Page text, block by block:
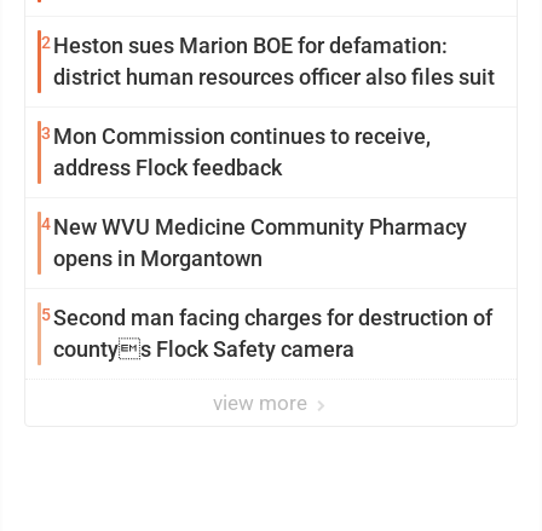
2 Heston sues Marion BOE for defamation:
district human resources officer also files suit
3 Mon Commission continues to receive,
address Flock feedback
4New WVU Medicine Community Pharmacy
opens in Morgantown
5Second man facing charges for destruction of
countys Flock Safety camera
view more